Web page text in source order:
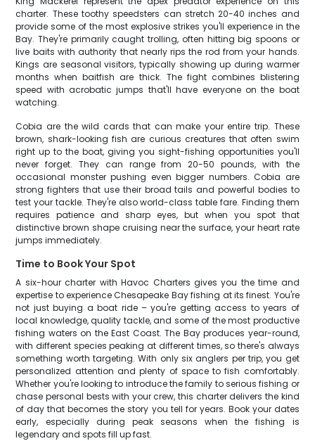
charter. These toothy speedsters can stretch 20-40 inches and
provide some of the most explosive strikes you'll experience in the
Bay. They're primarily caught trolling, often hitting big spoons or
live baits with authority that nearly rips the rod from your hands.
Kings are seasonal visitors, typically showing up during warmer
months when baitfish are thick. The fight combines blistering
speed with acrobatic jumps that'll have everyone on the boat
watching.
Cobia are the wild cards that can make your entire trip. These
brown, shark-looking fish are curious creatures that often swim
right up to the boat, giving you sight-fishing opportunities you'll
never forget. They can range from 20-50 pounds, with the
occasional monster pushing even bigger numbers. Cobia are
strong fighters that use their broad tails and powerful bodies to
test your tackle. They're also world-class table fare. Finding them
requires patience and sharp eyes, but when you spot that
distinctive brown shape cruising near the surface, your heart rate
jumps immediately.
Time to Book Your Spot
A six-hour charter with Havoc Charters gives you the time and
expertise to experience Chesapeake Bay fishing at its finest. You're
not just buying a boat ride – you're getting access to years of
local knowledge, quality tackle, and some of the most productive
fishing waters on the East Coast. The Bay produces year-round,
with different species peaking at different times, so there's always
something worth targeting. With only six anglers per trip, you get
personalized attention and plenty of space to fish comfortably.
Whether you're looking to introduce the family to serious fishing or
chase personal bests with your crew, this charter delivers the kind
of day that becomes the story you tell for years. Book your dates
early, especially during peak seasons when the fishing is
legendary and spots fill up fast.